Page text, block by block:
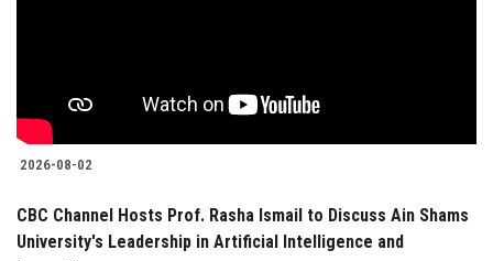
Postgraduate
Employees
2026-08-02
CBC Channel Hosts Prof. Rasha Ismail to Discuss Ain Shams
University's Leadership in Artificial Intelligence and